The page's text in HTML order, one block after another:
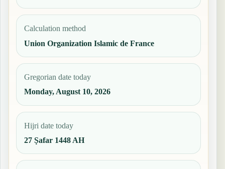
Calculation method
Union Organization Islamic de France
Gregorian date today
Monday, August 10, 2026
Hijri date today
27 Ṣafar 1448 AH